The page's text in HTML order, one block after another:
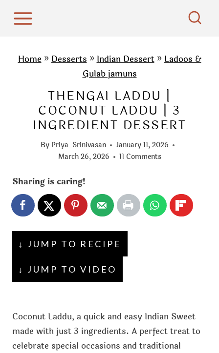
Home»Desserts»Indian Dessert»Ladoos &
Gulab jamuns
THENGAI LADDU |
COCONUT LADDU | 3
INGREDIENT DESSERT
By Priya_Srinivasan
January 11, 2026
March 26, 2026
11 Comments
Sharing is caring!
↓ JUMP TO RECIPE
↓ JUMP TO VIDEO
Coconut Laddu, a quick and easy Indian Sweet
made with just 3 ingredients. A perfect treat to
celebrate special occasions and traditional